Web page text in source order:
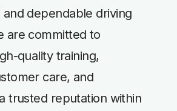
and dependable driving
are committed to
quality training,
care, and
trusted reputation within